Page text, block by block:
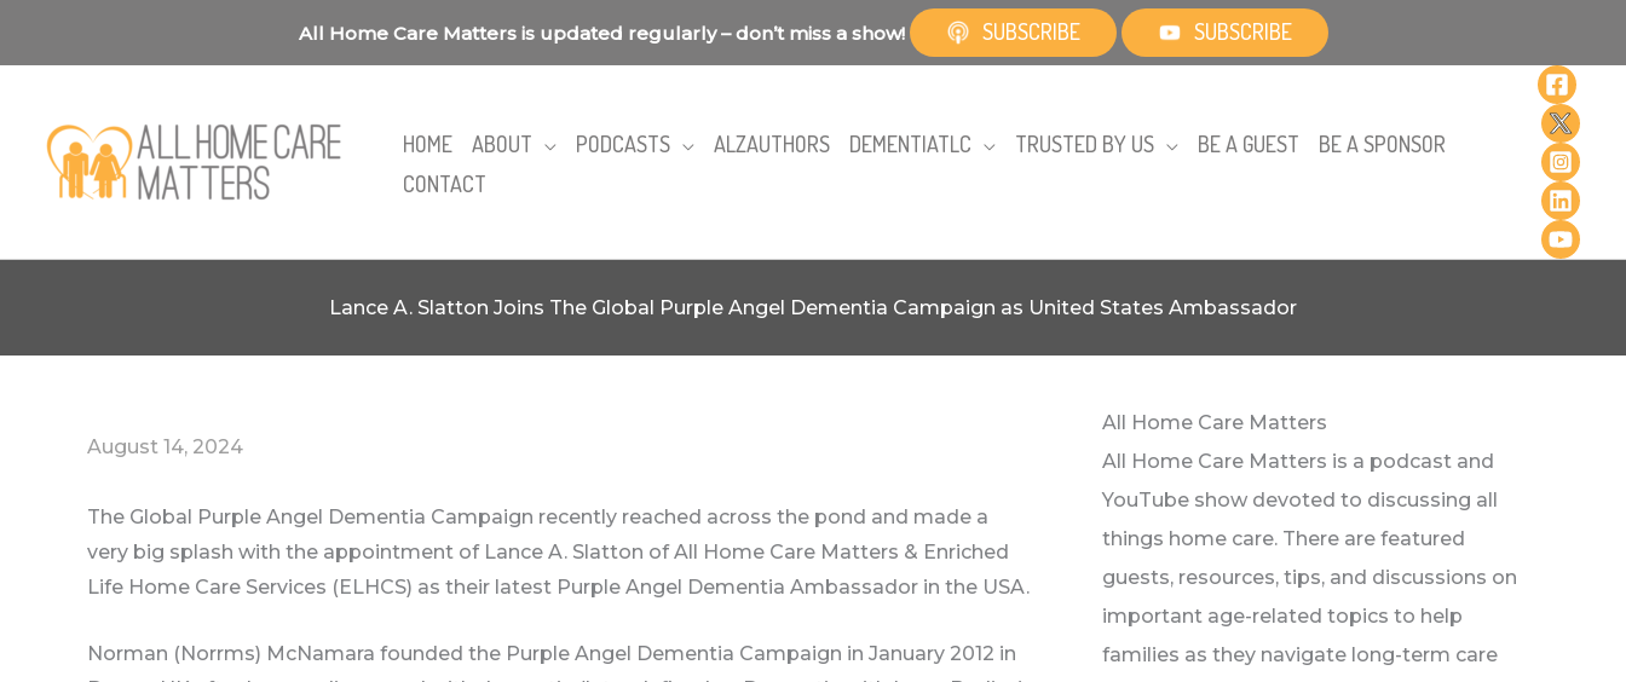
All Home Care Matters is updated regularly – don’t miss a show! SUBSCRIBE SUBSCRIBE
HOME ABOUT PODCASTS ALZAUTHORS DEMENTIATLC TRUSTED BY US BE A GUEST
BE A SPONSOR
CONTACT
Lance A. Slatton Joins The Global Purple Angel Dementia Campaign as United States Ambassador
August 14, 2024
The Global Purple Angel Dementia Campaign recently reached across the pond and made a
very big splash with the appointment of Lance A. Slatton of All Home Care Matters & Enriched
Life Home Care Services (ELHCS) as their latest Purple Angel Dementia Ambassador in the USA.
Norman (Norrms) McNamara founded the Purple Angel Dementia Campaign in January 2012 in
All Home Care Matters
All Home Care Matters is a podcast and
YouTube show devoted to discussing all
things home care. There are featured
guests, resources, tips, and discussions on
important age-related topics to help
families as they navigate long-term care